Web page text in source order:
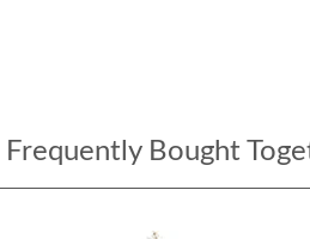
Frequently Bought